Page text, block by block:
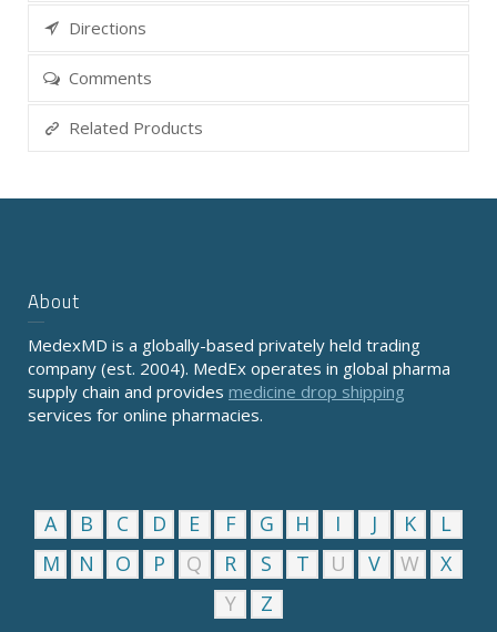
Directions
Comments
Related Products
About
MedexMD is a globally-based privately held trading
company (est. 2004). MedEx operates in global pharma
supply chain and provides medicine drop shipping
services for online pharmacies.
A B C D E F G H I J K
L
M
N O P Q R S T U V W
X
Y
Z